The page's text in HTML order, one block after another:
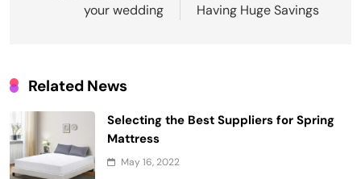
your wedding
Having Huge Savings
Related News
Selecting the Best Suppliers for Spring
Mattress
May 16, 2022